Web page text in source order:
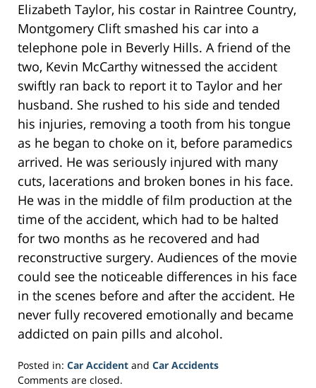
Elizabeth Taylor, his costar in Raintree Country,
Montgomery Clift smashed his car into a
telephone pole in Beverly Hills. A friend of the
two, Kevin McCarthy witnessed the accident
swiftly ran back to report it to Taylor and her
husband. She rushed to his side and tended
his injuries, removing a tooth from his tongue
as he began to choke on it, before paramedics
arrived. He was seriously injured with many
cuts, lacerations and broken bones in his face.
He was in the middle of film production at the
time of the accident, which had to be halted
for two months as he recovered and had
reconstructive surgery. Audiences of the movie
could see the noticeable differences in his face
in the scenes before and after the accident. He
never fully recovered emotionally and became
addicted on pain pills and alcohol.
Posted in: Car Accident and Car Accidents
Updated:
Comments are closed.